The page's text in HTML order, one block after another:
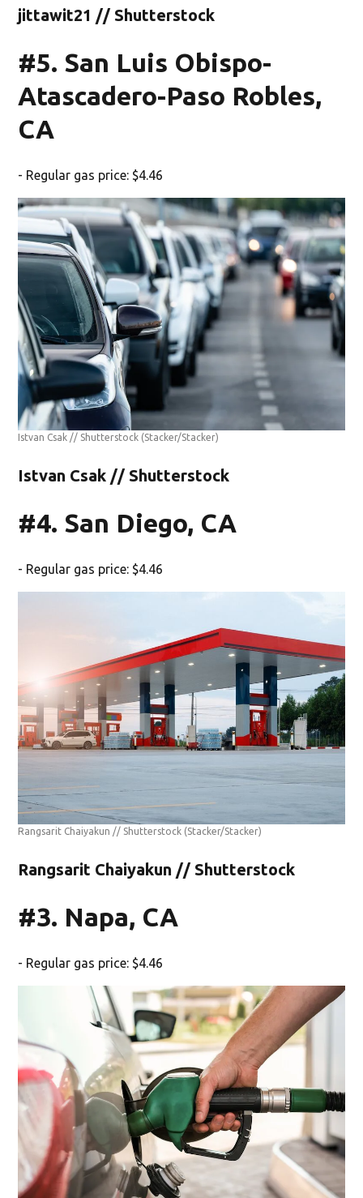
jittawit21 // Shutterstock
#5. San Luis Obispo-
Atascadero-Paso Robles,
CA
- Regular gas price: $4.46
Istvan Csak // Shutterstock (Stacker/Stacker)
Istvan Csak // Shutterstock
#4. San Diego, CA
- Regular gas price: $4.46
Rangsarit Chaiyakun // Shutterstock (Stacker/Stacker)
Rangsarit Chaiyakun // Shutterstock
#3. Napa, CA
- Regular gas price: $4.46